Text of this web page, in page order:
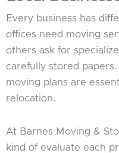
Every business has
offices need moving
others ask for
carefully stored
moving plans are
relocation.
At Barnes Moving &
kind of evaluate each